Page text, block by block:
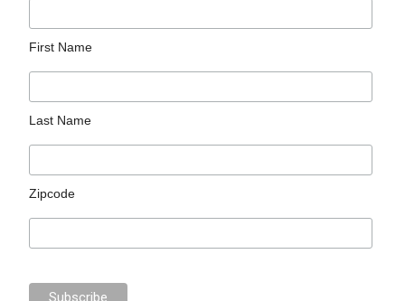
First Name
Last Name
Zipcode